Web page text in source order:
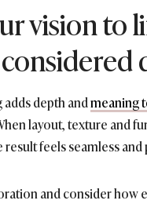
vision to
depth andmeaning
layout, texture and
feels seamless and
and consider how